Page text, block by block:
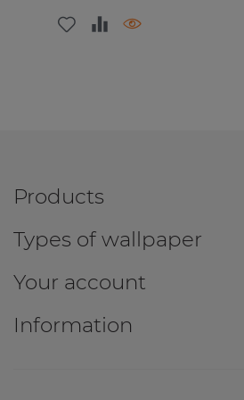
Products
Types of wallpaper
Your account
Information